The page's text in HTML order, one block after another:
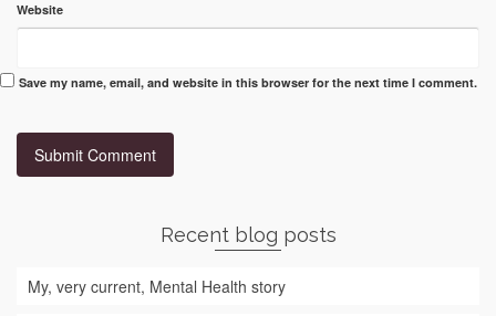
Website
Save my name, email, and website in this browser for the next time I comment.
Recent blog posts
My, very current, Mental Health story